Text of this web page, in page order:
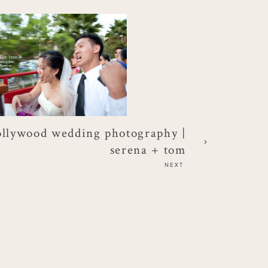
wedding photography |
serena + tom
NEXT